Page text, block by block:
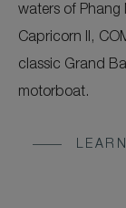
waters of Phang
Capricorn II,
classic Grand
motorboat.